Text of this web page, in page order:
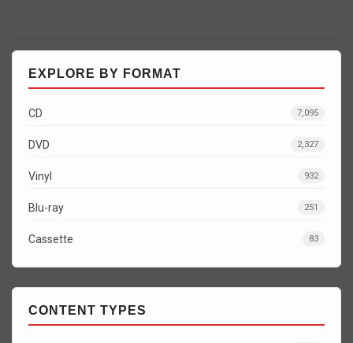
EXPLORE BY FORMAT
CD 7,095
DVD 2,327
Vinyl 932
Blu-ray 251
Cassette 83
CONTENT TYPES